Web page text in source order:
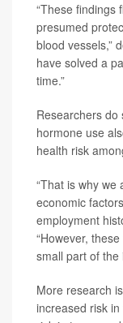
“These findings
presumed
blood vessels,”
have solved a
time.”
Researchers
hormone use
health risk
“That is why we
economic
employment
“However,
small part of
More research
increased risk